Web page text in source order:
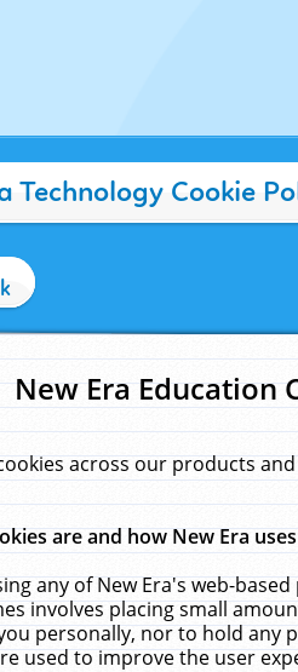
Technology Cookie
New Era Education
across our products
are and how New Era
any of New Era's web-
involves placing small
personally, nor to hold any
used to improve the user